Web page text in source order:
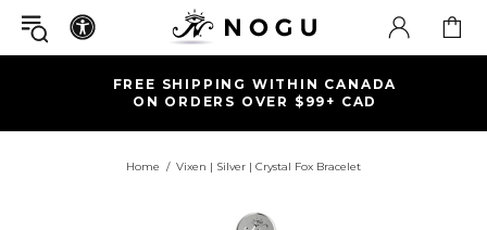
FREE SHIPPING WITHIN CANADA
ON ORDERS OVER $99+ CAD
Home Vixen | Silver | Crystal Fox Bracelet